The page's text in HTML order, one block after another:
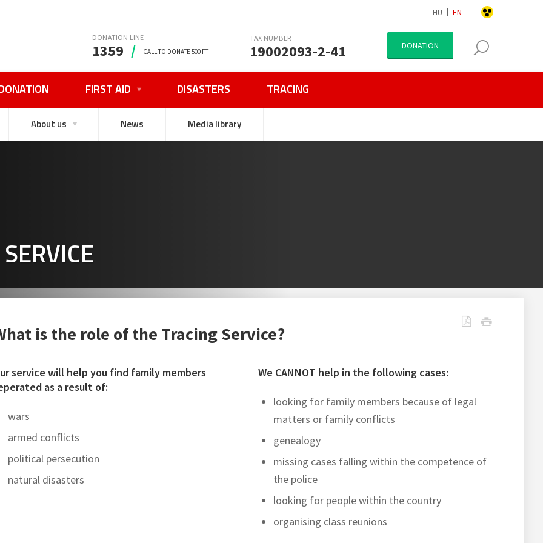
HU EN
DONATION LINE
1359 / CALL TO DONATE 500 FT
TAX NUMBER
19002093-2-41 DONATION
FIRST AID DISASTERS TRACING
About us News Media library
is the role of the Tracing Service?
service will help you find family members
as a result of:
wars
armed conflicts
political persecution
natural disasters
We CANNOT help in the following cases:
looking for family members because of legal
matters or family conflicts
genealogy
missing cases falling within the competence of
the police
looking for people within the country
organising class reunions